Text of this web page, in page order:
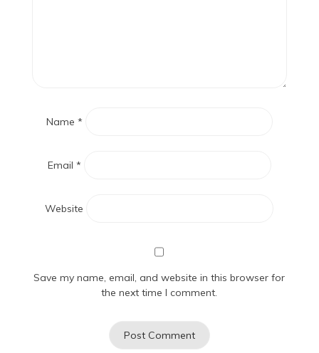
Name *
Email *
Website
Save my name, email, and website in this browser for
the next time I comment.